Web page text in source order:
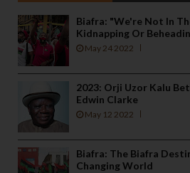
Biafra: "We're Not In
Kidnapping Or
May 24 2022
2023: Orji Uzor Kalu
Edwin Clarke
May 12 2022
Biafra: The Biafra
Changing World